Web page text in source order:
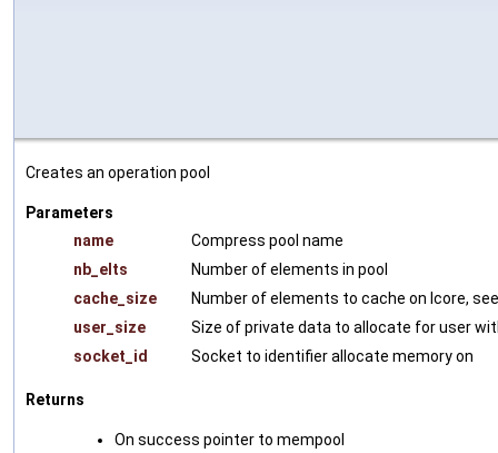
Creates an operation pool
Parameters
name
Compress pool name
nb_elts
Number of elements in pool
cache_size
Number of elements to cache on lcore,
user_size
Size of private data to allocate for user
socket_id
Socket to identifier allocate memory on
Returns
On success pointer to mempool